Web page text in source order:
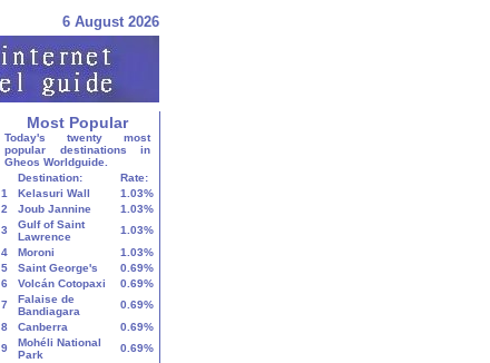
6 August 2026
Most Popular
Today's twenty most
popular destinations in
Gheos Worldguide.
Destination:
Rate:
1
Kelasuri Wall
1.03%
2
Joub Jannine
1.03%
3
Gulf of Saint
Lawrence
1.03%
4
Moroni
1.03%
5
Saint George's
0.69%
6
Volcán Cotopaxi
0.69%
7
Falaise de
Bandiagara
0.69%
8
Canberra
0.69%
9
Mohéli National
Park
0.69%